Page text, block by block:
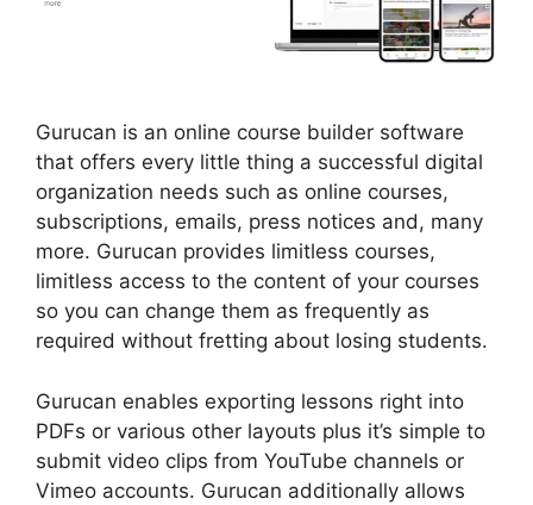
Gurucan is an online course builder software
that offers every little thing a successful digital
organization needs such as online courses,
subscriptions, emails, press notices and, many
more. Gurucan provides limitless courses,
limitless access to the content of your courses
so you can change them as frequently as
required without fretting about losing students.
Gurucan enables exporting lessons right into
PDFs or various other layouts plus it’s simple to
submit video clips from YouTube channels or
Vimeo accounts. Gurucan additionally allows